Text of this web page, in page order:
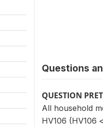
Questions
QUESTION
All household
HV106 (HV106